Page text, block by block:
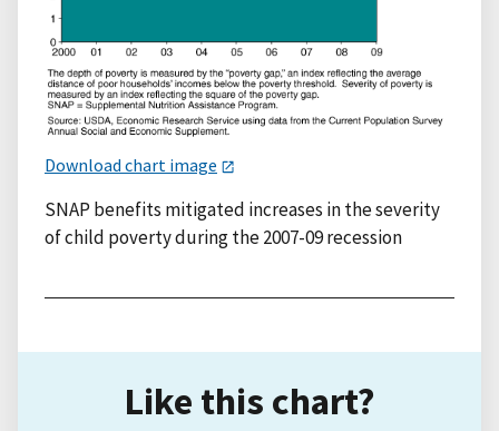
Download chart image
SNAP benefits mitigated increases in the severity
of child poverty during the 2007-09 recession
Like this chart?